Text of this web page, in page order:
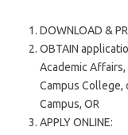
DOWNLOAD &
OBTAIN
Academic
Campus College,
Campus, OR
APPLY ONLINE: